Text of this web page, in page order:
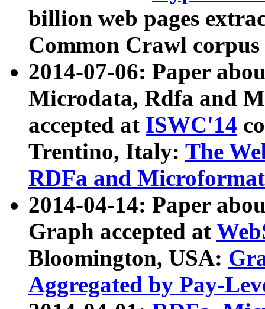
billion web pages
Common Crawl
2014-07-06: Paper
Microdata, Rdfa and
accepted at ISWC'14
Trentino, Italy: The
RDFa and Microformat
2014-04-14: Paper
Graph accepted at
Bloomington, USA:
Aggregated by Pay-